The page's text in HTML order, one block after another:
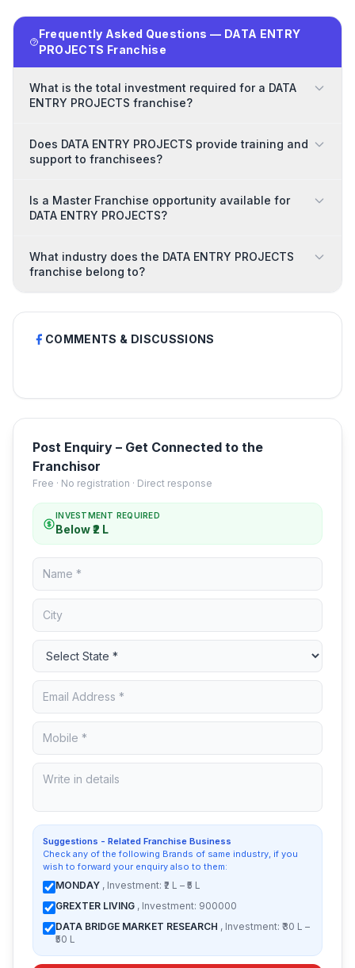
Frequently Asked Questions — DATA ENTRY
PROJECTS Franchise
What is the total investment required for a DATA
ENTRY PROJECTS franchise?
Does DATA ENTRY PROJECTS provide training and
support to franchisees?
Is a Master Franchise opportunity available for
DATA ENTRY PROJECTS?
What industry does the DATA ENTRY PROJECTS
franchise belong to?
COMMENTS & DISCUSSIONS
Post Enquiry – Get Connected to the
Franchisor
Free · No registration · Direct response
INVESTMENT REQUIRED
Below ₹2 L
Suggestions - Related Franchise Business
Check any of the following Brands of same industry, if you
wish to forward your enquiry also to them:
MONDAY , Investment: ₹2 L – ₹5 L
GREXTER LIVING , Investment: 900000
DATA BRIDGE MARKET RESEARCH , Investment: ₹30 L –
₹50 L